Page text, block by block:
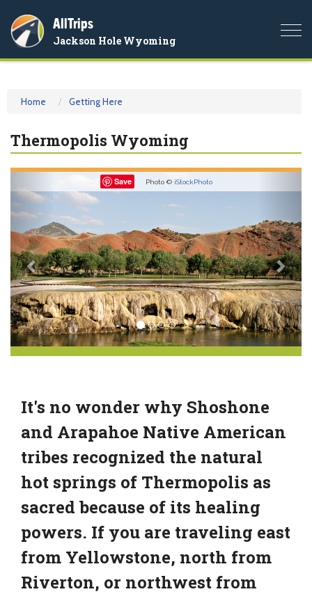
AllTrips
Jackson Hole Wyoming
Home Getting Here
Thermopolis Wyoming
Save Photo © iStockPhoto
It's no wonder why Shoshone
and Arapahoe Native American
tribes recognized the natural
hot springs of Thermopolis as
sacred because of its healing
powers. If you are traveling east
from Yellowstone, north from
Riverton, or northwest from